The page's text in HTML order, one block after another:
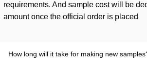
How long will it take for making new
requirements. And sample cost will be
amount once the official order is placed